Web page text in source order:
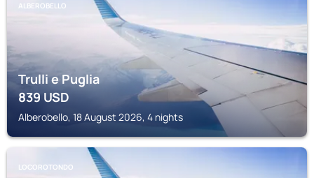
ALBEROBELLO
Trulli e Puglia
839USD
Alberobello, 18 August 2026, 4 nights
LOCOROTONDO